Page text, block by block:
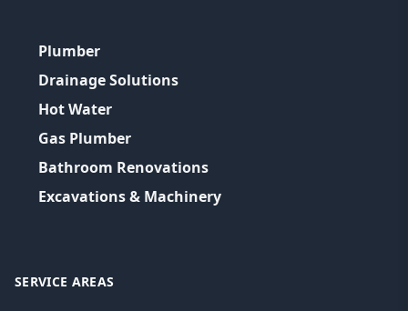
Plumber
Drainage Solutions
Hot Water
Gas Plumber
Bathroom Renovations
Excavations & Machinery
SERVICE AREAS